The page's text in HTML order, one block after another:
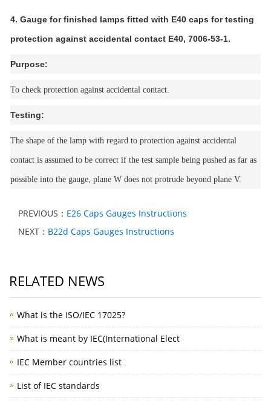
4. Gauge for finished lamps fitted with E40 caps for testing
protection against accidental contact E40, 7006-53-1.
Purpose:
To check protection against accidental contact.
Testing:
The shape of the lamp with regard to protection against accidental
contact is assumed to be correct if the test sample being pushed as far as
possible into the gauge, plane W does not protrude beyond plane V.
PREVIOUS： E26 Caps Gauges Instructions
NEXT： B22d Caps Gauges Instructions
RELATED NEWS
What is the ISO/IEC 17025?
What is meant by IEC(International Elect
IEC Member countries list
List of IEC standards